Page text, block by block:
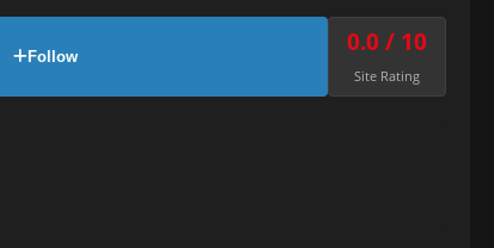
Follow 0.0 / 10
Site Rating